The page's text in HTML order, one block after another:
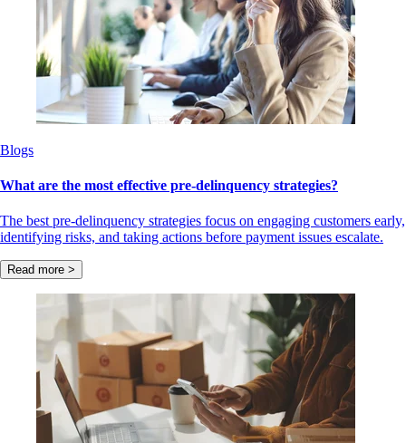
Blogs
What are the most effective pre-delinquency strategies?
The best pre-delinquency strategies focus on engaging customers early,
identifying risks, and taking actions before payment issues escalate.
Read more >